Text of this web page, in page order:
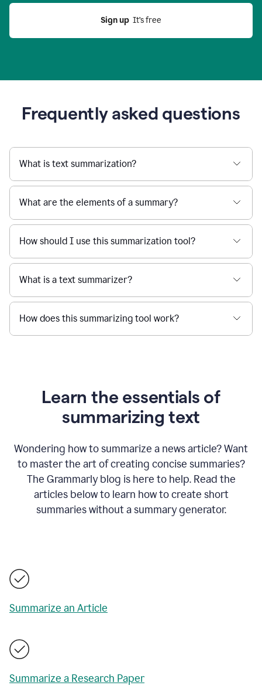
Sign up
  It’s free
Frequently asked questions
What is text summarization?
What are the elements of a summary?
How should I use this summarization tool?
What is a text summarizer?
How does this summarizing tool work?
Learn the essentials of
summarizing text
Wondering how to summarize a news article? Want
to master the art of creating concise summaries?
The Grammarly blog is here to help. Read the
articles below to learn how to create short
summaries without a summary generator.
Summarize an Article
Summarize a Research Paper